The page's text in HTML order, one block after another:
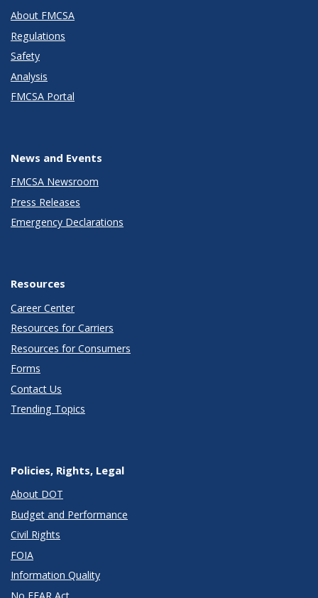
About FMCSA
Regulations
Safety
Analysis
FMCSA Portal
News and Events
FMCSA Newsroom
Press Releases
Emergency Declarations
Resources
Career Center
Resources for Carriers
Resources for Consumers
Forms
Contact Us
Trending Topics
Policies, Rights, Legal
About DOT
Budget and Performance
Civil Rights
FOIA
Information Quality